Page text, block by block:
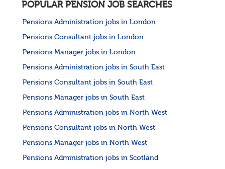
POPULAR PENSION JOB SEARCHES
Pensions Administration jobs in London
Pensions Consultant jobs in London
Pensions Manager jobs in London
Pensions Administration jobs in South East
Pensions Consultant jobs in South East
Pensions Manager jobs in South East
Pensions Administration jobs in North West
Pensions Consultant jobs in North West
Pensions Manager jobs in North West
Pensions Administration jobs in Scotland